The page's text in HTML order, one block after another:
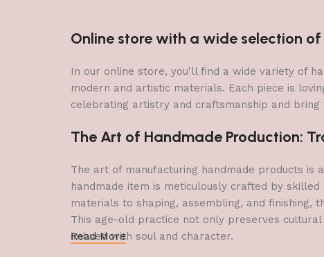
Online store with a wide selection
In our online store, you'll find a wide variety of
modern and artistic materials. Each piece is
celebrating artistry and craftsmanship and
The Art of Handmade Production:
The art of manufacturing handmade products is
handmade item is meticulously crafted by
materials to shaping, assembling, and finishing,
This age-old practice not only preserves
imbued with soul and character.
Read More